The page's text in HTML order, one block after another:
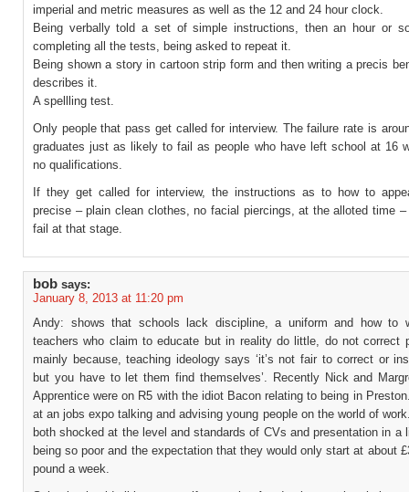
imperial and metric measures as well as the 12 and 24 hour clock.
Being verbally told a set of simple instructions, then an hour or
completing all the tests, being asked to repeat it.
Being shown a story in cartoon strip form and then writing a precis
describes it.
A spellling test.
Only people that pass get called for interview. The failure rate is
graduates just as likely to fail as people who have left school at 16
no qualifications.
If they get called for interview, the instructions as to how to
precise – plain clean clothes, no facial piercings, at the alloted time –
fail at that stage.
bob says:
January 8, 2013 at 11:20 pm
Andy: shows that schools lack discipline, a uniform and how to
teachers who claim to educate but in reality do little, do not correct
mainly because, teaching ideology says ‘it’s not fair to correct or
but you have to let them find themselves’. Recently Nick and
Apprentice were on R5 with the idiot Bacon relating to being in
at an jobs expo talking and advising young people on the world of
both shocked at the level and standards of CVs and presentation in a
being so poor and the expectation that they would only start at about
pound a week.